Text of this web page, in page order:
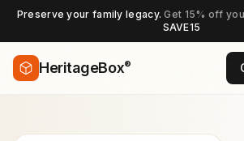
Preserve your family legacy.Get 15% off
SAVE15
HeritageBox®